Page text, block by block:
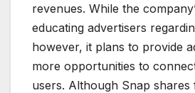
revenues. While the
educating advertisers
however, it plans to provide
more opportunities to
users. Although Snap